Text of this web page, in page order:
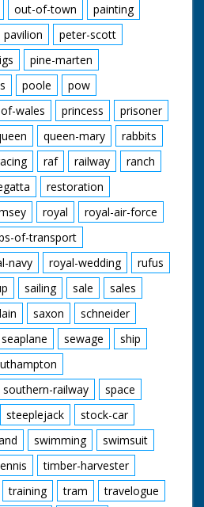
out-of-town
painting
pavilion
peter-scott
pine-marten
poole
pow
wales princess
prisoner
queen-mary
rabbits
raf railway
ranch
restoration
royal
royal-air-force
of-transport
navy royal-wedding
rufus
sailing sale
sales
saxon
schneider
seaplane sewage
ship
southern-railway
space
steeplejack
stock-car
swimming
swimsuit
timber-harvester
training tram
travelogue